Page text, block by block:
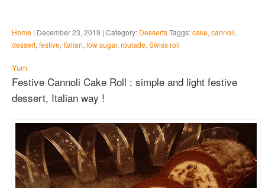
Home | December 23, 2019 | Category: DessertsTaggs:cake, cannoli,
dessert, festive, Italian, low sugar, roulade, Swiss roll
Yum
Festive Cannoli Cake Roll : simple and light festive
dessert, Italian way !